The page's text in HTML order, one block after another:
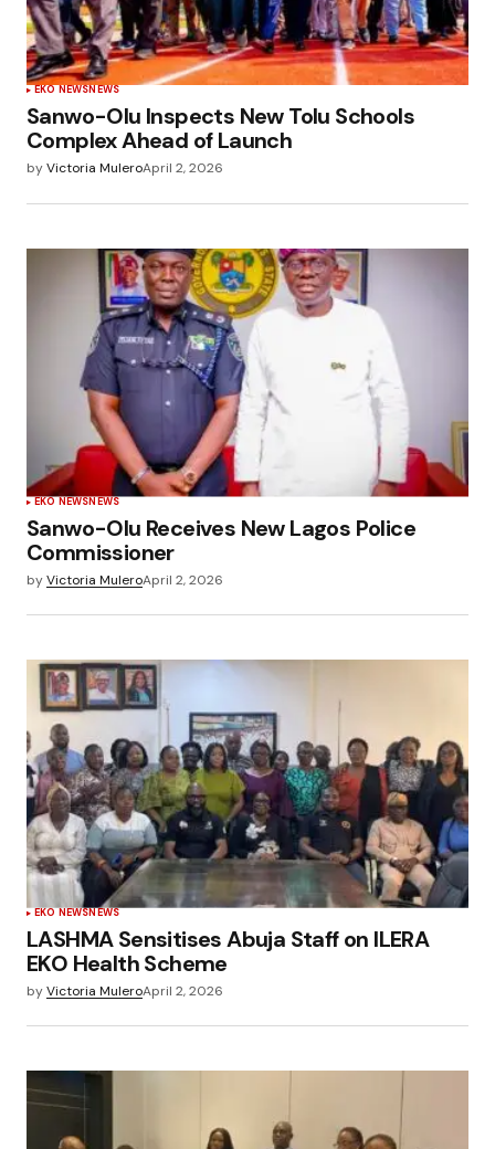
EKO NEWSNEWS
Sanwo-Olu Inspects New Tolu Schools
Complex Ahead of Launch
byVictoria MuleroApril 2, 2026
EKO NEWSNEWS
Sanwo-Olu Receives New Lagos Police
Commissioner
byVictoria MuleroApril 2, 2026
EKO NEWSNEWS
LASHMA Sensitises Abuja Staff on ILERA
EKO Health Scheme
byVictoria MuleroApril 2, 2026